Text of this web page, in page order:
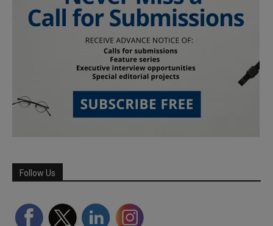
Follow Us